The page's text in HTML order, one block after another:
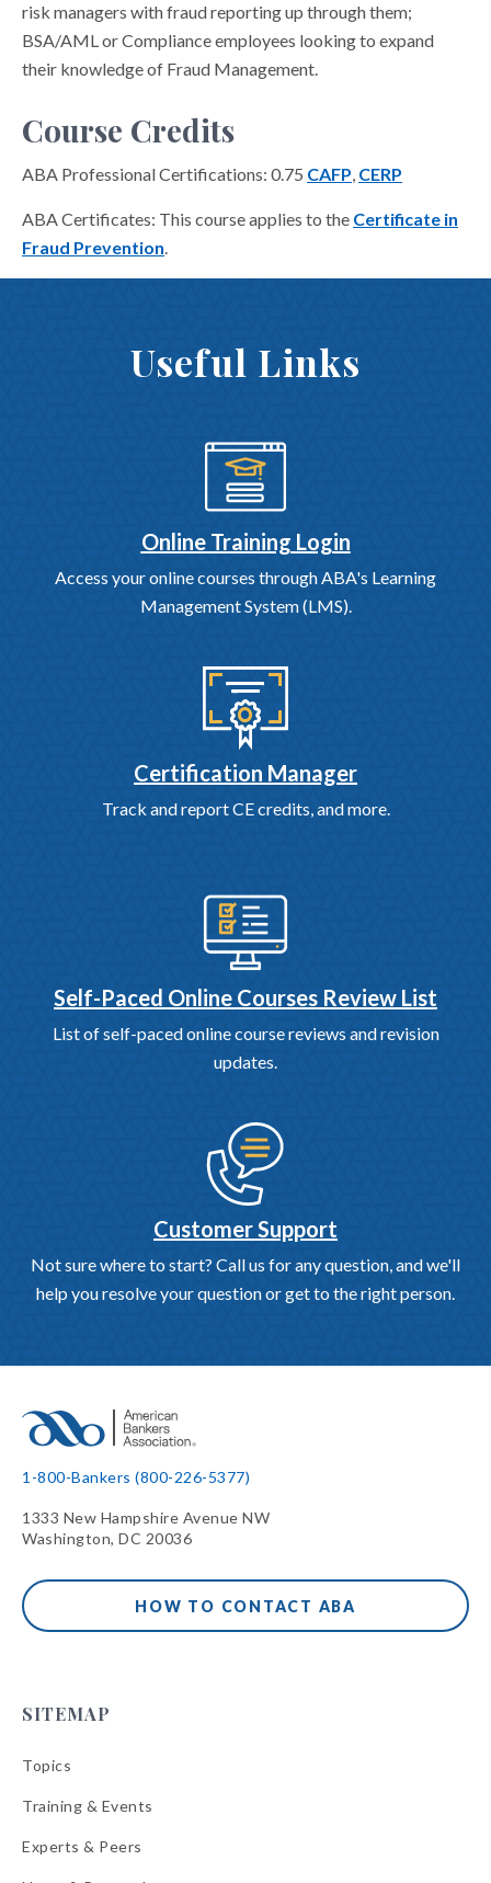
risk managers with fraud reporting up through them;
BSA/AML or Compliance employees looking to expand
their knowledge of Fraud Management.
Course Credits
ABA Professional Certifications: 0.75 CAFP, CERP
ABA Certificates: This course applies to the Certificate in
Fraud Prevention.
Useful Links
Online Training Login
Access your online courses through ABA's Learning
Management System (LMS).
Certification Manager
Track and report CE credits, and more.
Self-Paced Online Courses Review List
List of self-paced online course reviews and revision
updates.
Customer Support
Not sure where to start? Call us for any question, and we'll
help you resolve your question or get to the right person.
1-800-Bankers (800-226-5377)
1333 New Hampshire Avenue NW
Washington, DC 20036
HOW TO CONTACT ABA
SITEMAP
Topics
Training & Events
Experts & Peers